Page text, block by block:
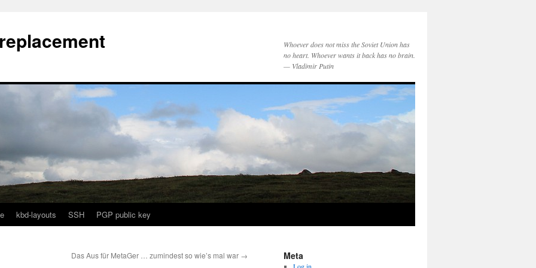
Whoever does not miss the Soviet Union has
no heart. Whoever wants it back has no brain.
— Vladimir Putin
kbd-layouts SSH PGP public key
Das Aus für MetaGer … zumindest so wie’s mal war → Meta